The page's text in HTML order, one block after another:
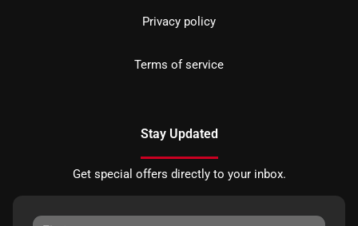
Privacy policy
Terms of service
Stay Updated
Get special offers directly to your inbox.